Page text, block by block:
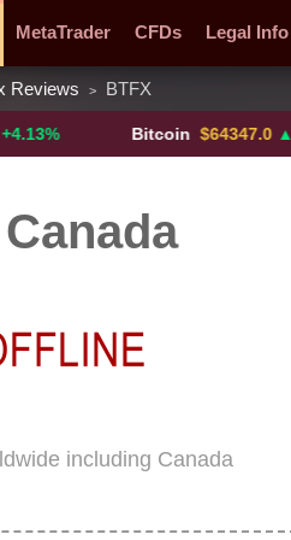
MetaTrader CFDs Legal Info
Pairs Promotions
Reviews > BTFX
$64347.0 ▲ +0.43%
including Canada